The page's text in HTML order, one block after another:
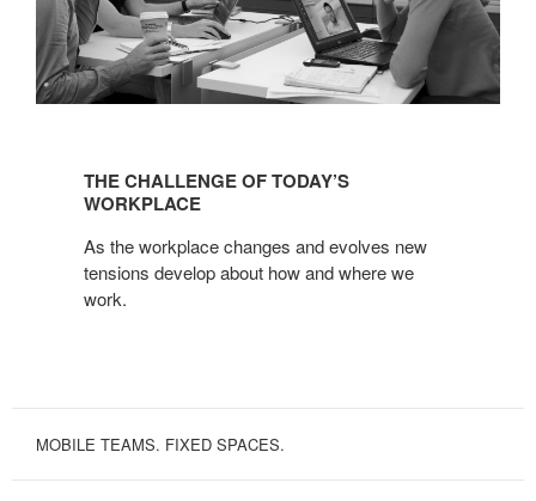
CHALLENGE
WORKPLACE
THE CHALLENGE OF TODAY’S
WORKPLACE
As the workplace changes and evolves new
tensions develop about how and where we
work.
MOBILE TEAMS. FIXED SPACES.